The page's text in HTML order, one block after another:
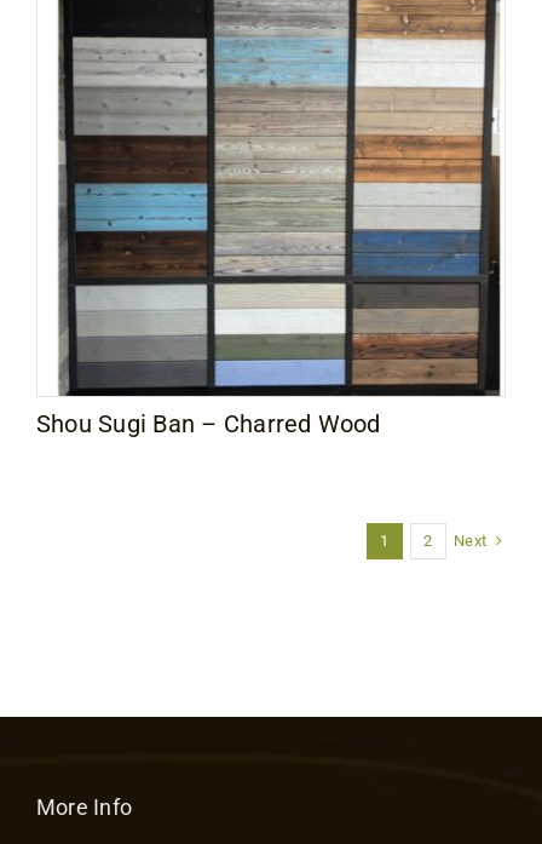
Shou Sugi Ban – Charred Wood
1 2 Next
More Info